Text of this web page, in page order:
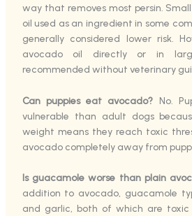
way that removes most persin.
oil used as an ingredient in some
generally considered lower risk.
avocado oil directly or in
recommended without veterinary
Can puppies eat avocado? No.
vulnerable than adult dogs
weight means they reach toxic
avocado completely away from
Is guacamole worse than plain
addition to avocado, guacamole
and garlic, both of which are